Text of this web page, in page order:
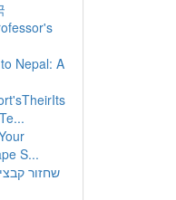
Nepal: A
S...
שחזור